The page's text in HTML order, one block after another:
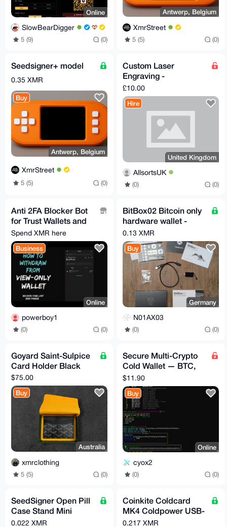
Online
SlowBearDigger
5 (9) (0)
Antwerp, Belgium
XmrStreet
5 (5) (0)
Seedsigner+ model
0.35 XMR
Buy
Antwerp, Belgium
XmrStreet
5 (5) (0)
Custom Laser
Engraving -
Keychains, Coasters,
Wallet Plates & More
(UK S
£10.00
Hire
United Kingdom
AllsortsUK
(0) (0)
Anti 2FA Blocker Bot
for Trust Wallets and
PayPal.
Spend XMR here
Business
Online
powerboy1
(0) (0)
BitBox02 Bitcoin only
hardware wallet -
Swiss made -
bitbox.swiss
0.13 XMR
Buy
Germany
N01AX03
(0) (0)
Goyard Saint-Sulpice
Card Holder Black
$75.00
Buy
Australia
xmrclothing
5 (5) (0)
Secure Multi-Crypto
Cold Wallet — BTC,
ETH, XMR & More
$11.90
Buy
Online
cyox2
(0) (0)
SeedSigner Open Pill
Case Stand Mini
Bitcoin Hardware
0.022 XMR
Coinkite Coldcard
MK4 Coldpower USB-
C Netzkabel
0.217 XMR